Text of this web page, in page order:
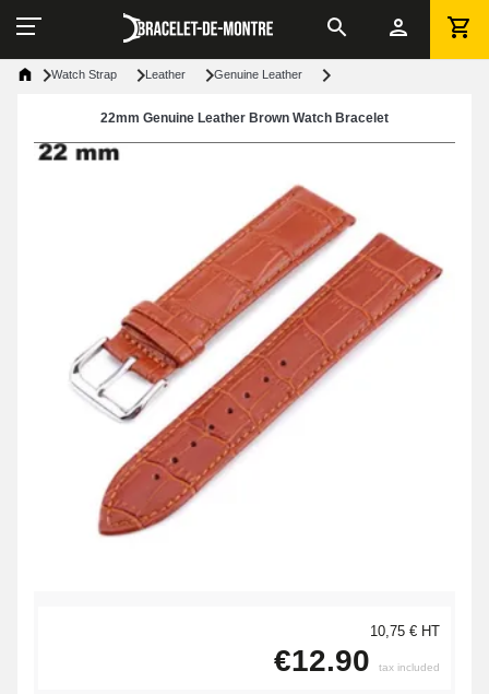
Watch Strap Leather Genuine Leather
22mm Genuine Leather Brown Watch Bracelet
10,75 € HT
€12.90 tax included